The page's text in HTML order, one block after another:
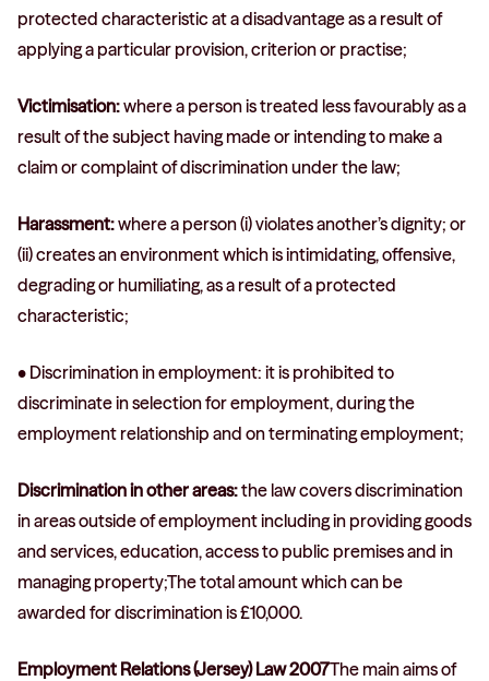
protected characteristic at a disadvantage as a result of
applying a particular provision, criterion or practise;
Victimisation:where a person is treated less favourably as a
result of the subject having made or intending to make a
claim or complaint of discrimination under the law;
Harassment:where a person (i) violates another’s dignity; or
(ii) creates an environment which is intimidating, offensive,
degrading or humiliating, as a result of a protected
characteristic;
• Discrimination in employment: it is prohibited to
discriminate in selection for employment, during the
employment relationship and on terminating employment;
Discrimination in other areas:the law covers discrimination
in areas outside of employment including in providing goods
and services, education, access to public premises and in
managing property;The total amount which can be
awarded for discrimination is £10,000.
Employment Relations (Jersey) Law 2007The main aims of